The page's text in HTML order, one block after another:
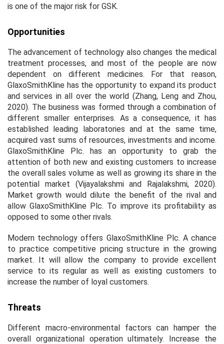
is one of the major risk for GSK.
Opportunities
The advancement of technology also changes the medical
treatment processes, and most of the people are now
dependent on different medicines. For that reason,
GlaxoSmithKline has the opportunity to expand its product
and services in all over the world (Zhang, Leng and Zhou,
2020). The business was formed through a combination of
different smaller enterprises. As a consequence, it has
established leading laboratories and at the same time,
acquired vast sums of resources, investments and income.
GlaxoSmithKline Plc. has an opportunity to grab the
attention of both new and existing customers to increase
the overall sales volume as well as growing its share in the
potential market (Vijayalakshmi and Rajalakshmi, 2020).
Market growth would dilute the benefit of the rival and
allow GlaxoSmithKline Plc. To improve its profitability as
opposed to some other rivals.
Modern technology offers GlaxoSmithKline Plc. A chance
to practice competitive pricing structure in the growing
market. It will allow the company to provide excellent
service to its regular as well as existing customers to
increase the number of loyal customers.
Threats
Different macro-environmental factors can hamper the
overall organizational operation ultimately. Increase the